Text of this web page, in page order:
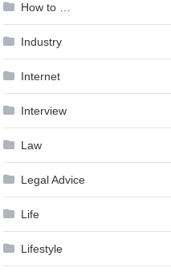
How to …
Industry
Internet
Interview
Law
Legal Advice
Life
Lifestyle